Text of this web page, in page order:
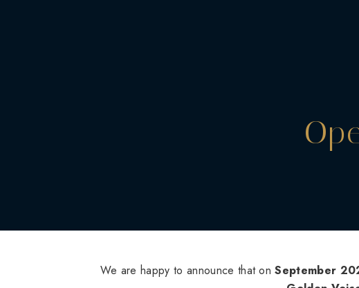
We are happy to announce that onSeptember